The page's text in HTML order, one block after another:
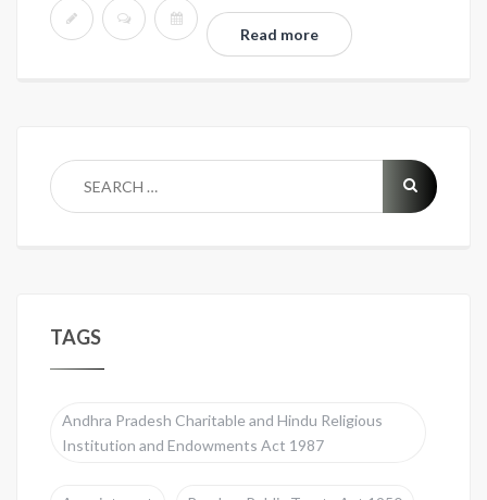
Read more
TAGS
Andhra Pradesh Charitable and Hindu Religious
Institution and Endowments Act 1987